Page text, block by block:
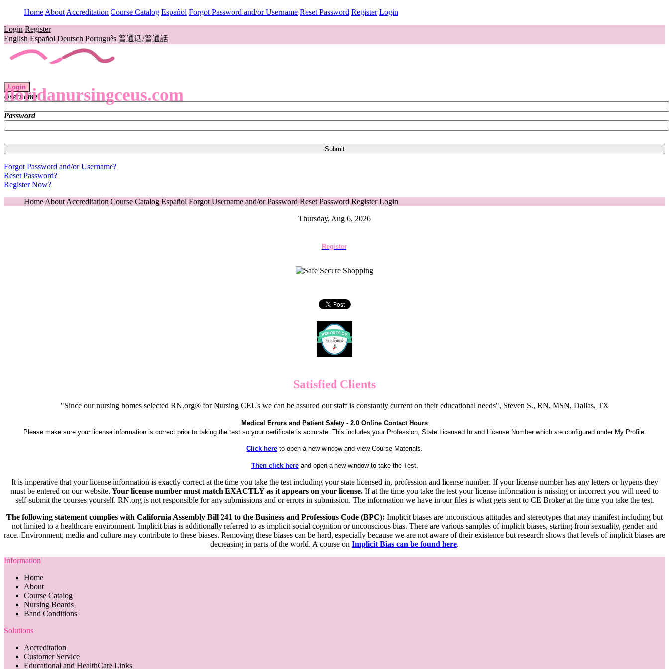
Home About Accreditation Course Catalog Español Forgot Password and/or Username Reset Password Register Login
Login Register
English Español Deutsch Português 普通话/普通話
floridanursingceus.com
Login
Username
Password
Forgot Password and/or Username?
Reset Password?
Register Now?
Home About Accreditation Course Catalog Español Forgot Username and/or Password Reset Password Register Login
Thursday, Aug 6, 2026
Register
Satisfied Clients
"Since our nursing homes selected RN.org® for Nursing CEUs we can be assured our staff is constantly current on their educational needs", Steven S., RN, MSN, Dallas, TX
Medical Errors and Patient Safety - 2.0 Online Contact Hours
Please make sure your license information is correct prior to taking the test so your certificate is accurate. This includes your Profession, State Licensed In and License Number which are configured under My Profile.
Click here to open a new window and view Course Materials.
Then click hereand open a new window to take the Test.
It is imperative that your license information is exactly correct at the time you take the test including your state licensed in, profession and license number. If your license number has any letters or hypens they
must be entered on our website. Your license number must match EXACTLY as it appears on your license. If at the time you take the test your license information is missing or incorrect you will need to
self-submit the courses yourself. RN.org is not responsible for any submissions and or errors in submission. The information we have in our files is what gets sent to CE Broker at the time you take the test.
The following statement complies with California Assembly Bill 241 to the Business and Professions Code (BPC): Implicit biases are unconscious attitudes and stereotypes that may manifest including but
not limited to a healthcare environment. Implicit bias is additionally referred to as implicit social cognition or unconscious bias. There are various samples of implicit biases, starting from sexuality, gender and
race. Environment, media and culture may contribute to these biases. Removing these biases can be hard, especially because we are not aware of their existence but research shows that levels of implicit biases are
decreasing in parts of the world. A course on Implicit Bias can be found here.
Information
Home
About
Course Catalog
Nursing Boards
Band Conditions
Solutions
Accreditation
Customer Service
Educational and HealthCare Links